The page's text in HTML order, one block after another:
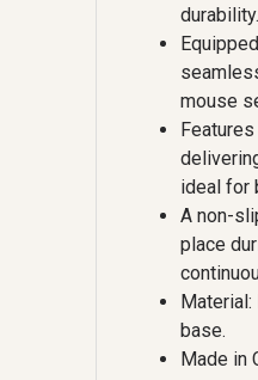
durability.
mouse
ideal for
A non-
place
base.
Made in